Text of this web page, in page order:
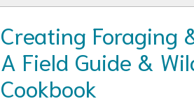
Creating Foraging
A Field Guide &
Cookbook